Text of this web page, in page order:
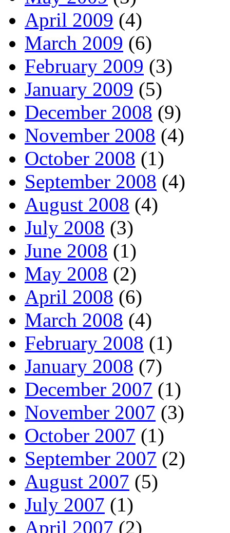
April 2009 (4)
March 2009 (6)
February 2009 (3)
January 2009 (5)
December 2008 (9)
November 2008 (4)
October 2008 (1)
September 2008 (4)
August 2008 (4)
July 2008 (3)
June 2008 (1)
May 2008 (2)
April 2008 (6)
March 2008 (4)
February 2008 (1)
January 2008 (7)
December 2007 (1)
November 2007 (3)
October 2007 (1)
September 2007 (2)
August 2007 (5)
July 2007 (1)
April 2007 (2)